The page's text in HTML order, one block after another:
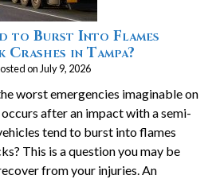
to Burst Into Flames
in Tampa?
on July 9, 2026
worst emergencies imaginable on
after an impact with a semi-
tend to burst into flames
This is a question you may be
from your injuries. An